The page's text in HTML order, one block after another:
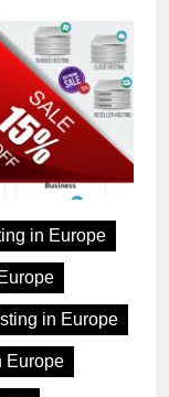
in Europe
in Europe
Europe